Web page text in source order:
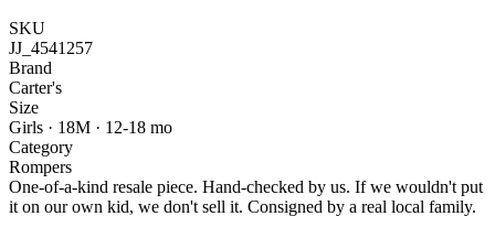
SKU
JJ_4541257
Brand
Carter's
Size
Girls · 18M · 12-18 mo
Category
Rompers
One-of-a-kind resale piece. Hand-checked by us. If we wouldn't put
it on our own kid, we don't sell it. Consigned by a real local family.